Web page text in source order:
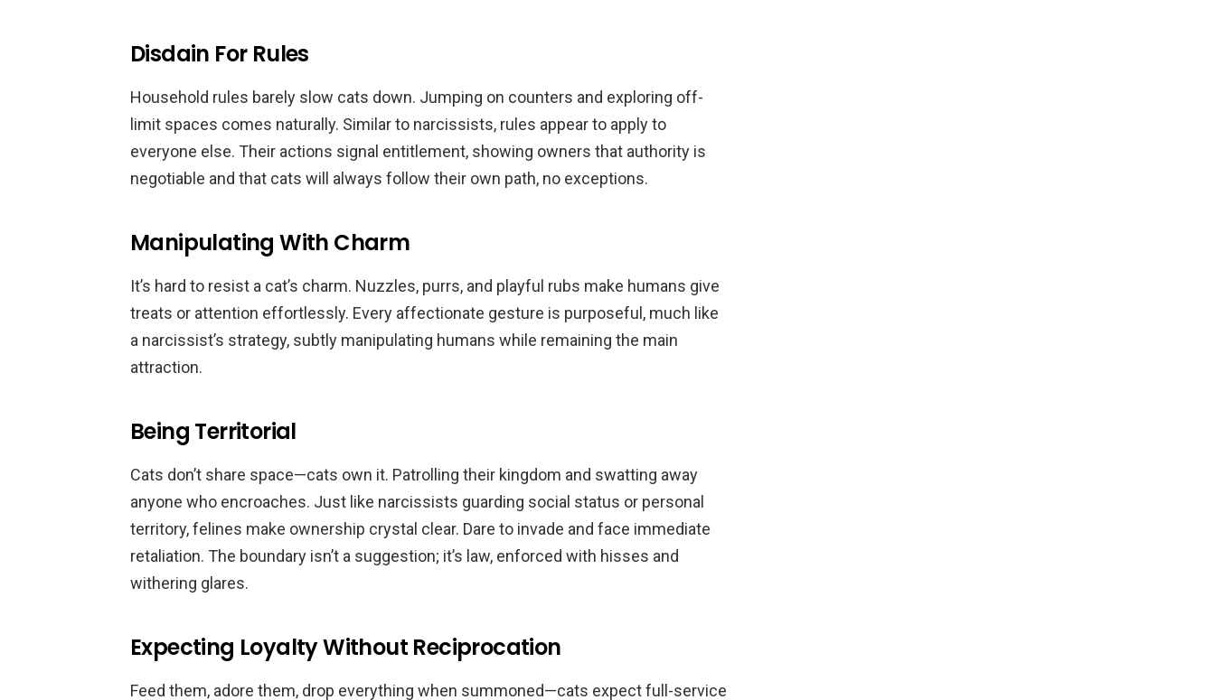
Disdain For Rules
Household rules barely slow cats down. Jumping on counters and exploring off-
limit spaces comes naturally. Similar to narcissists, rules appear to apply to
everyone else. Their actions signal entitlement, showing owners that authority is
negotiable and that cats will always follow their own path, no exceptions.
Manipulating With Charm
It’s hard to resist a cat’s charm. Nuzzles, purrs, and playful rubs make humans give
treats or attention effortlessly. Every affectionate gesture is purposeful, much like
a narcissist’s strategy, subtly manipulating humans while remaining the main
attraction.
Being Territorial
Cats don’t share space—cats own it. Patrolling their kingdom and swatting away
anyone who encroaches. Just like narcissists guarding social status or personal
territory, felines make ownership crystal clear. Dare to invade and face immediate
retaliation. The boundary isn’t a suggestion; it’s law, enforced with hisses and
withering glares.
Expecting Loyalty Without Reciprocation
Feed them, adore them, drop everything when summoned—cats expect full-service